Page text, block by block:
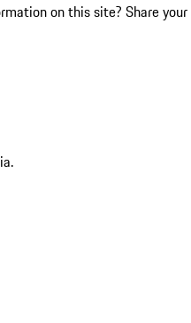
on this site? Share your